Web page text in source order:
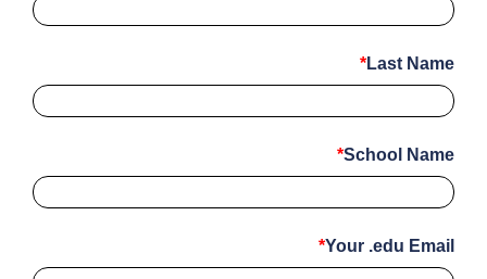
Last Name
School Name
Your .edu Email